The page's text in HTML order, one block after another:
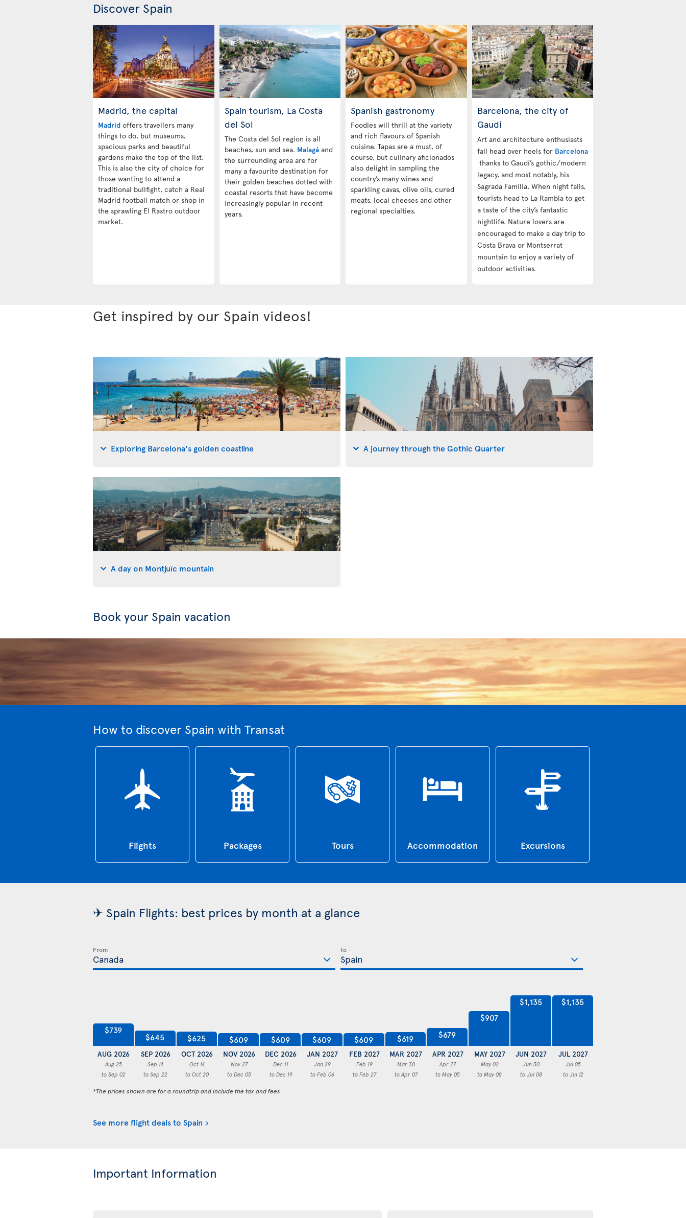
Discover Spain
Madrid, the capital
Madrid offers travellers many
things to do, but museums,
spacious parks and beautiful
gardens make the top of the list.
This is also the city of choice for
those wanting to attend a
traditional bullfight, catch a Real
Madrid football match or shop in
the sprawling El Rastro outdoor
market.
Spain tourism, La Costa
del Sol
The Costa del Sol region is all
beaches, sun and sea. Malagáand
the surrounding area are for
many a favourite destination for
their golden beaches dotted with
coastal resorts that have become
increasingly popular in recent
years.
Spanish gastronomy
Foodies will thrill at the variety
and rich flavours of Spanish
cuisine. Tapas are a must, of
course, but culinary aficionados
also delight in sampling the
country’s many wines and
sparkling cavas, olive oils, cured
meats, local cheeses and other
regional specialties.
Barcelona, the city of
Gaudí
Art and architecture enthusiasts
fall head over heels for Barcelona
thanks to Gaudí’s gothic/modern
legacy, and most notably, his
Sagrada Familia. When night falls,
tourists head to La Rambla to get
a taste of the city’s fantastic
nightlife. Nature lovers are
encouraged to make a day trip to
Costa Brava or Montserrat
mountain to enjoy a variety of
outdoor activities.
Get inspired by our Spain videos!
Exploring Barcelona's golden coastline A journey through the Gothic Quarter
A day on Montjuïc mountain
Book your Spain vacation
How to discover Spain with Transat
Flights Packages Tours Accommodation Excursions
✈ Spain Flights: best prices by month at a glance
From to
$739
AUG 2026
Aug 25
to Sep 02
$645
SEP 2026
Sep 14
to Sep 22
$625
OCT 2026
Oct 14
to Oct 20
$609
NOV 2026
Nov 27
to Dec 05
$609
DEC 2026
Dec 11
to Dec 19
$609
JAN 2027
Jan 29
to Feb 06
$609
FEB 2027
Feb 19
to Feb 27
$619
MAR 2027
Mar 30
to Apr 07
$679
APR 2027
Apr 27
to May 05
$907
MAY 2027
May 02
to May 08
$1,135
JUN 2027
Jun 30
to Jul 08
$1,135
JUL 2027
Jul 05
to Jul 12
*The prices shown are for a roundtrip and include the tax and fees
See more flight deals to Spain
Important Information